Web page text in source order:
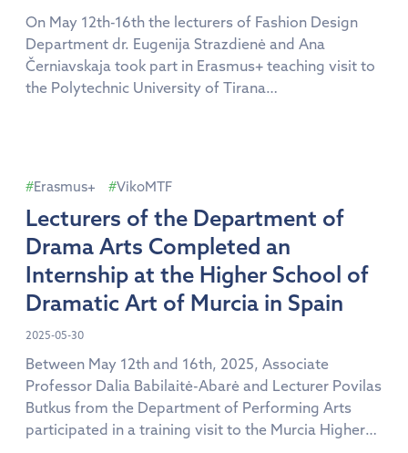
On May 12th-16th the lecturers of Fashion Design
Department dr. Eugenija Strazdienė and Ana
Černiavskaja took part in Erasmus+ teaching visit to
the Polytechnic University of Tirana
Erasmus+ VikoMTF
Lecturers of the Department of
Drama Arts Completed an
Internship at the Higher School of
Dramatic Art of Murcia in Spain
2025-05-30
Between May 12th and 16th, 2025, Associate
Professor Dalia Babilaitė-Abarė and Lecturer Povilas
Butkus from the Department of Performing Arts
participated in a training visit to the Murcia Higher